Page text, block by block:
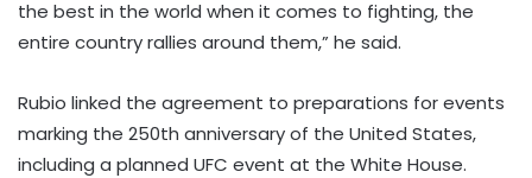
the best in the world when it comes to fighting, the
entire country rallies around them,” he said.
Rubio linked the agreement to preparations for events
marking the 250th anniversary of the United States,
including a planned UFC event at the White House.